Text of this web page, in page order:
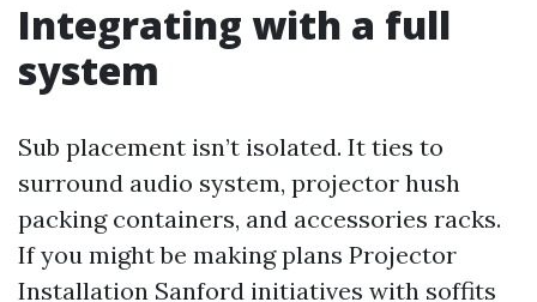
Integrating with a full
system
Sub placement isn’t isolated. It ties to
surround audio system, projector hush
packing containers, and accessories racks.
If you might be making plans Projector
Installation Sanford initiatives with soffits